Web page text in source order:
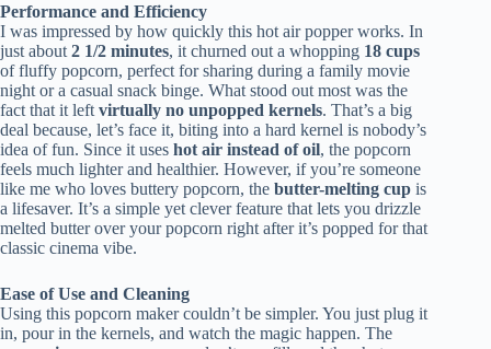
Performance and Efficiency
I was impressed by how quickly this hot air popper works. In
just about 2 1/2 minutes, it churned out a whopping 18 cups
of fluffy popcorn, perfect for sharing during a family movie
night or a casual snack binge. What stood out most was the
fact that it left virtually no unpopped kernels. That’s a big
deal because, let’s face it, biting into a hard kernel is nobody’s
idea of fun. Since it uses hot air instead of oil, the popcorn
feels much lighter and healthier. However, if you’re someone
like me who loves buttery popcorn, the butter-melting cup is
a lifesaver. It’s a simple yet clever feature that lets you drizzle
melted butter over your popcorn right after it’s popped for that
classic cinema vibe.
Ease of Use and Cleaning
Using this popcorn maker couldn’t be simpler. You just plug it
in, pour in the kernels, and watch the magic happen. The